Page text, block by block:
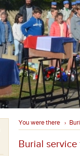
You were there ›
Burial service